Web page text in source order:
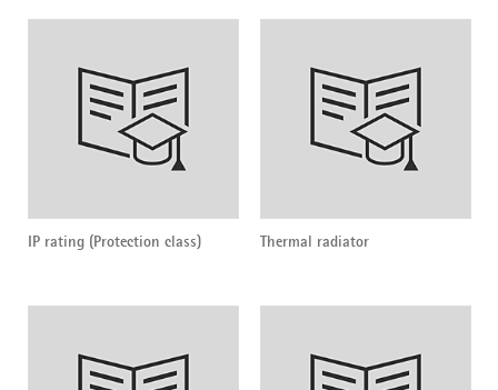
IP rating (Protection class) Thermal radiator